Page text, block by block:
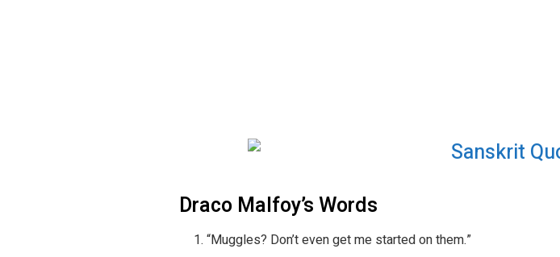
Draco Malfoy’s Words
“Muggles? Don’t even get me started on them.”